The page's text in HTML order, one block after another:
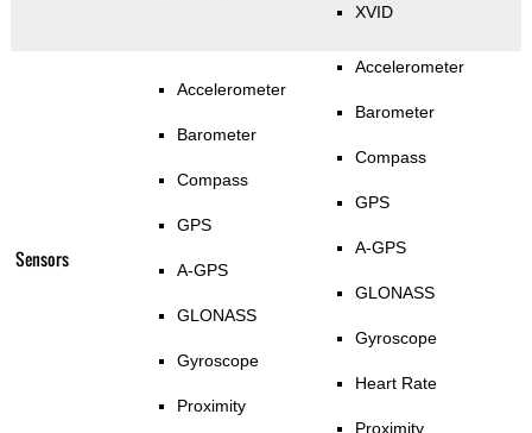
XVID
Sensors
Accelerometer
Barometer
Compass
GPS
A-GPS
GLONASS
Gyroscope
Proximity
Accelerometer
Barometer
Compass
GPS
A-GPS
GLONASS
Gyroscope
Heart Rate
Proximity